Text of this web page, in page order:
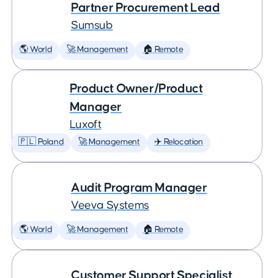
Partner Procurement Lead
Sumsub
🌎 World 🚀 Management 🏠 Remote
Product Owner/Product
Manager
Luxoft
🇵🇱 Poland 🚀 Management ✈️ Relocation
Audit Program Manager
Veeva Systems
🌎 World 🚀 Management 🏠 Remote
Customer Support Specialist